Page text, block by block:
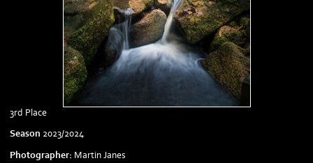
3rd Place
Season 2023/2024
Photographer: Martin Janes